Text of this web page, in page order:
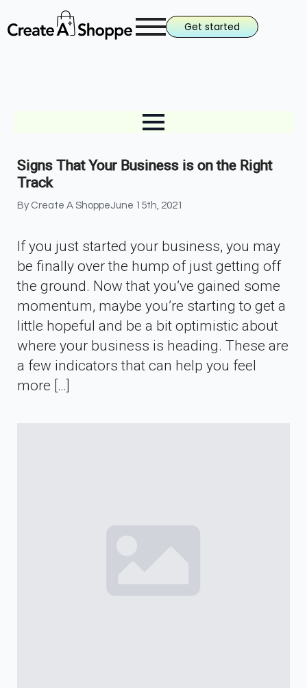
Get started
Signs That Your Business is on the Right
Track
By Create A ShoppeJune 15th, 2021
If you just started your business, you may
be finally over the hump of just getting off
the ground. Now that you’ve gained some
momentum, maybe you’re starting to get a
little hopeful and be a bit optimistic about
where your business is heading. These are
a few indicators that can help you feel
more […]